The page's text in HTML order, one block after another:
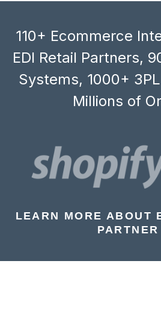
110+ Ecommerce
EDI Retail Partners,
Systems, 1000+
Millions of
LEARN MORE ABOUT
PARTNER